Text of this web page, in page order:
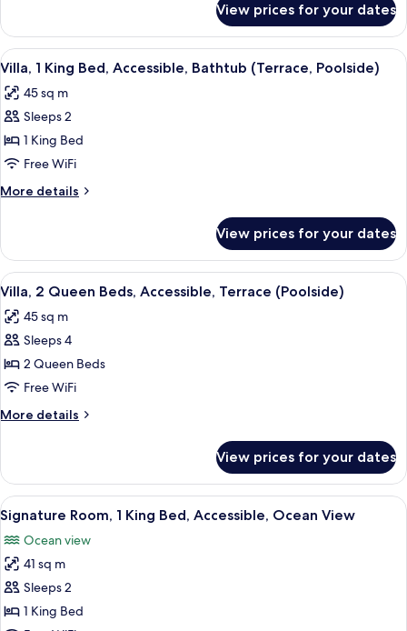
Terrace
(Poolside)
1
King
Bed,
Accessible,
Terrace
(Poolside)
View prices for your dates
View
all
photos
for
Villa,
1
King
Bed,
Bathtub
(Terrace,
Poolside)
A modern hotel room with a large
9
Villa, 1 King Bed, Accessible, Bathtub (Terrace, Poolside)
45 sq m
Sleeps 2
1 King Bed
Free WiFi
More details
More
1
King
Bed,
Bathtub
(Terrace,
View prices for your dates
View
all
photos
for
Villa,
2
Queen
Beds,
Terrace
(Poolside)
A hotel room with two beds, a
9
Villa, 2 Queen Beds, Accessible, Terrace (Poolside)
45 sq m
Sleeps 4
2 Queen Beds
Free WiFi
More details
More
2
Queen
Beds,
Accessible,
Terrace
(Poolside)
View prices for your dates
View
all
photos
for
Signature
Room,
A hotel room with a large bed, a
10
Signature Room, 1 King Bed, Accessible, Ocean View
Ocean view
41 sq m
Sleeps 2
1 King Bed